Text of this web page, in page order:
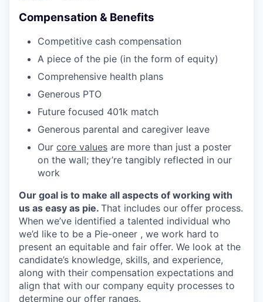
Compensation & Benefits
Competitive cash compensation
A piece of the pie (in the form of equity)
Comprehensive health plans
Generous PTO
Future focused 401k match
Generous parental and caregiver leave
Our core values are more than just a poster
on the wall; they’re tangibly reflected in our
work
Our goal is to make all aspects of working with
us as easy as pie. That includes our offer process.
When we’ve identified a talented individual who
we’d like to be a Pie-oneer , we work hard to
present an equitable and fair offer. We look at the
candidate’s knowledge, skills, and experience,
along with their compensation expectations and
align that with our company equity processes to
determine our offer ranges.